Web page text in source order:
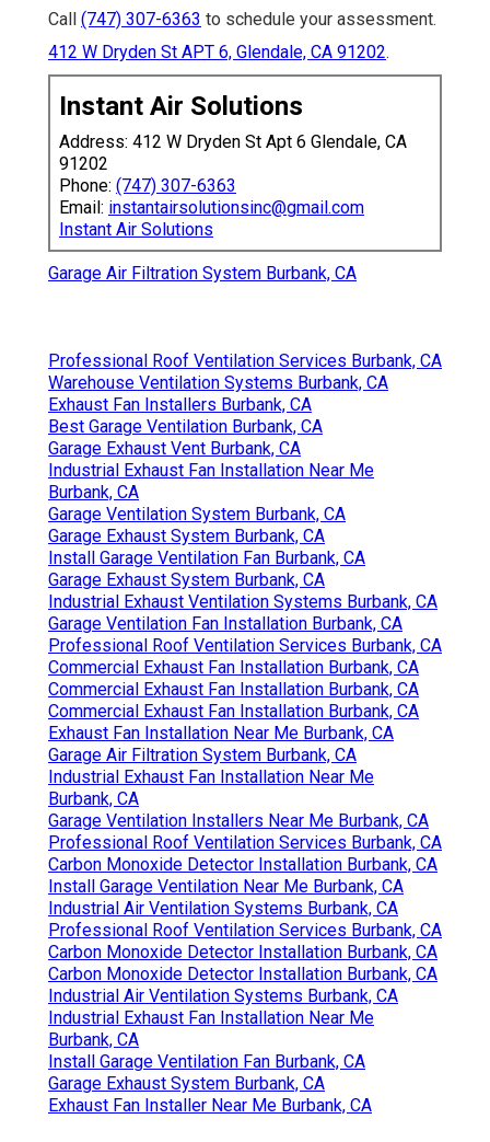
Call (747) 307-6363 to schedule your assessment.
412 W Dryden St APT 6, Glendale, CA 91202.
Instant Air Solutions
Address: 412 W Dryden St Apt 6 Glendale, CA
91202
Phone: (747) 307-6363
Email: instantairsolutionsinc@gmail.com
Instant Air Solutions
Garage Air Filtration System Burbank, CA
Professional Roof Ventilation Services Burbank, CA
Warehouse Ventilation Systems Burbank, CA
Exhaust Fan Installers Burbank, CA
Best Garage Ventilation Burbank, CA
Garage Exhaust Vent Burbank, CA
Industrial Exhaust Fan Installation Near Me
Burbank, CA
Garage Ventilation System Burbank, CA
Garage Exhaust System Burbank, CA
Install Garage Ventilation Fan Burbank, CA
Garage Exhaust System Burbank, CA
Industrial Exhaust Ventilation Systems Burbank, CA
Garage Ventilation Fan Installation Burbank, CA
Professional Roof Ventilation Services Burbank, CA
Commercial Exhaust Fan Installation Burbank, CA
Commercial Exhaust Fan Installation Burbank, CA
Commercial Exhaust Fan Installation Burbank, CA
Exhaust Fan Installation Near Me Burbank, CA
Garage Air Filtration System Burbank, CA
Industrial Exhaust Fan Installation Near Me
Burbank, CA
Garage Ventilation Installers Near Me Burbank, CA
Professional Roof Ventilation Services Burbank, CA
Carbon Monoxide Detector Installation Burbank, CA
Install Garage Ventilation Near Me Burbank, CA
Industrial Air Ventilation Systems Burbank, CA
Professional Roof Ventilation Services Burbank, CA
Carbon Monoxide Detector Installation Burbank, CA
Carbon Monoxide Detector Installation Burbank, CA
Industrial Air Ventilation Systems Burbank, CA
Industrial Exhaust Fan Installation Near Me
Burbank, CA
Install Garage Ventilation Fan Burbank, CA
Garage Exhaust System Burbank, CA
Exhaust Fan Installer Near Me Burbank, CA